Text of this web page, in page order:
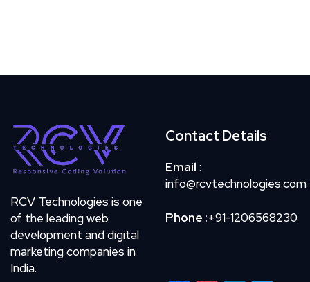
RCV Technologies is one
of the leading web
development and digital
marketing companies in
India.
Contact Details
Email :
info@rcvtechnologies.com
Phone :+91-1206568230